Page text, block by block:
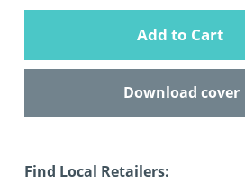
Add to Cart
Download cover
Find Local Retailers: